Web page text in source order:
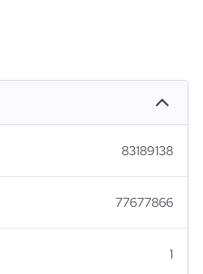
83189138
77677866
1